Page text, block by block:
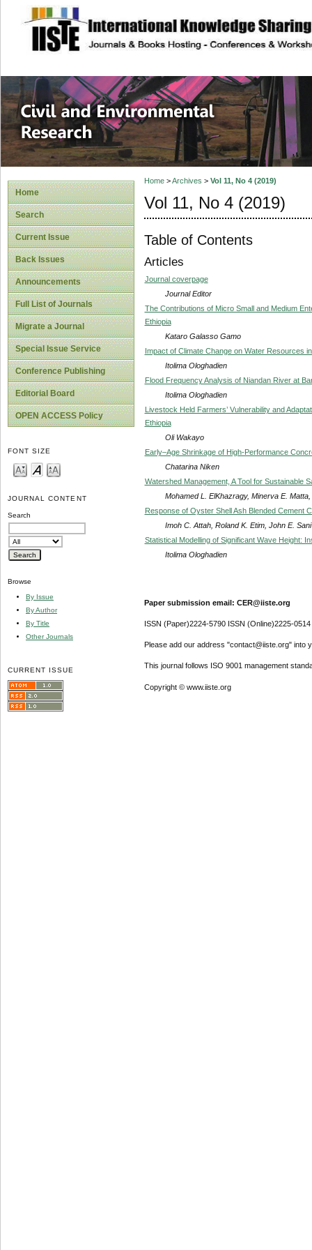
site description
Civil and
Home
Search
Current Issue
Back Issues
Announcements
Full List of Journals
Migrate a Journal
Special Issue Service
Conference Publishing
Editorial Board
OPEN ACCESS Policy
FONT SIZE
JOURNAL CONTENT
Search
Browse
By Issue
By Author
By Title
Other Journals
CURRENT ISSUE
Home>Archives > Vol 11, No 4 (2019)
Vol 11, No 4 (2019)
Table of Contents
Articles
Journal coverpage
Journal Editor
The Contributions of Micro Small and Medium
Ethiopia
Kataro Galasso Gamo
Impact of Climate Change on Water Resources
Itolima Ologhadien
Flood Frequency Analysis of Niandan River at
Itolima Ologhadien
Livestock Held Farmers’ Vulnerability and
Ethiopia
Oli Wakayo
Early–Age Shrinkage of High-Performance
Chatarina Niken
Watershed Management, A Tool for Sustainable
Mohamed L. ElKhazragy, Minerva E.
Response of Oyster Shell Ash Blended Cement
Imoh C. Attah, Roland K. Etim, John E. Sani
Statistical Modelling of Significant Wave Height:
Itolima Ologhadien
Paper submission email: CER@iiste.org
ISSN (Paper)2224-5790 ISSN (Online)2225-0514
Please add our address "contact@iiste.org" into
This journal follows ISO 9001 management
Copyright © www.iiste.org